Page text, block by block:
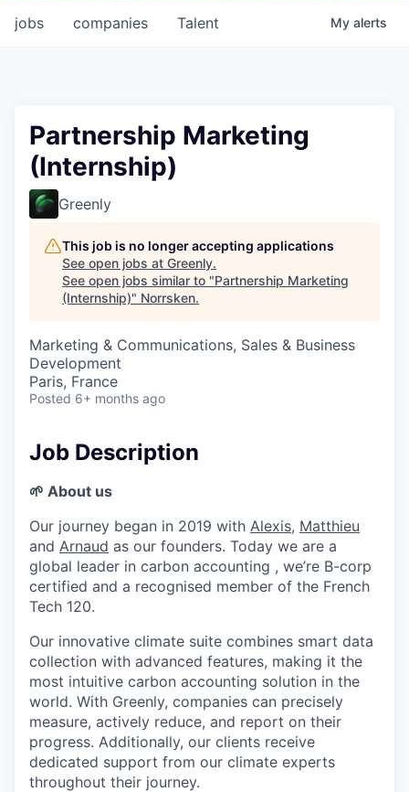
jobs companies Talent My alerts
Partnership Marketing
(Internship)
Greenly
This job is no longer accepting applications
See open jobs at Greenly.
See open jobs similar to "Partnership Marketing
(Internship)" Norrsken.
Marketing & Communications, Sales & Business
Development
Paris, France
Posted 6+ months ago
Job Description
🌱 About us
Our journey began in 2019 with Alexis, Matthieu
and Arnaud as our founders. Today we are a
global leader in carbon accounting , we’re B-corp
certified and a recognised member of the French
Tech 120.
Our innovative climate suite combines smart data
collection with advanced features, making it the
most intuitive carbon accounting solution in the
world. With Greenly, companies can precisely
measure, actively reduce, and report on their
progress. Additionally, our clients receive
dedicated support from our climate experts
throughout their journey.